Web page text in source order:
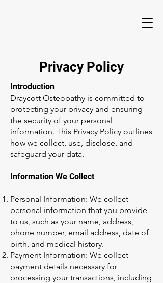
Privacy Policy
Introduction
Draycott Osteopathy is committed to
protecting your privacy and ensuring
the security of your personal
information. This Privacy Policy outlines
how we collect, use, disclose, and
safeguard your data.
Information We Collect
Personal Information: We collect
personal information that you provide
to us, such as your name, address,
phone number, email address, date of
birth, and medical history.
Payment Information: We collect
payment details necessary for
processing your transactions, including